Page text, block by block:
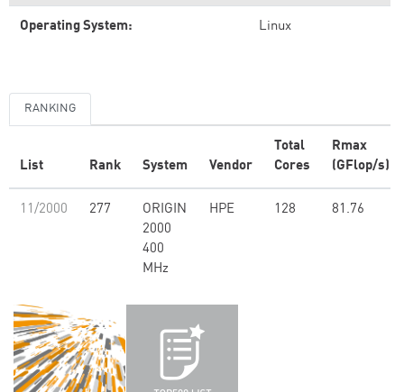
Operating System: Linux
RANKING
List Rank System Vendor
Total
Cores
Rmax
(GFlop/s)
11/2000 277
ORIGIN
2000
400
MHz
HPE 128 81.76